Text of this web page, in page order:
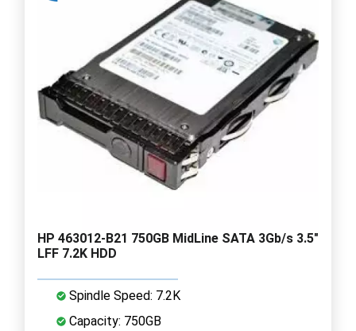
HP 463012-B21 750GB MidLine SATA 3Gb/s 3.5"
LFF 7.2K HDD
Spindle Speed: 7.2K
Capacity: 750GB